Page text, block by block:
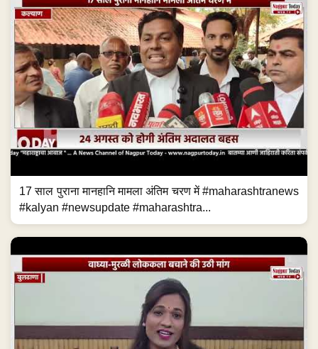
17 साल पुराना मानहानि मामला अंतिम चरण में #maharashtranews
#kalyan #newsupdate #maharashtra...